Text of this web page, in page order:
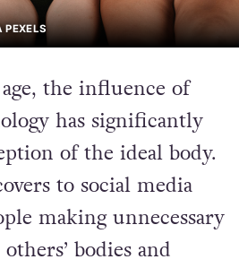
PEXELS
, the influence of
has significantly
of the ideal body.
to social media
making unnecessary
bodies and